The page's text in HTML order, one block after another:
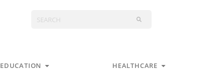
Search
EDUCATION Open Education HEALTHCARE Open